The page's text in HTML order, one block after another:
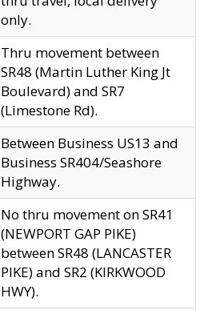
only.
Thru movement between
SR48 (Martin Luther King Jt
Boulevard) and SR7
(Limestone Rd).
Between Business US13 and
Business SR404/Seashore
Highway.
No thru movement on SR41
(NEWPORT GAP PIKE)
between SR48 (LANCASTER
PIKE) and SR2 (KIRKWOOD
HWY).